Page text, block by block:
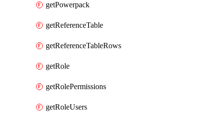
getPowerpack
getReferenceTable
getReferenceTableRows
getRole
getRolePermissions
getRoleUsers